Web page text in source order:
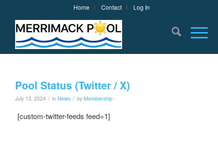
Home Contact Log In
Pool Status (Twitter / X)
July 13, 2024 / inNews / byMembership
[custom-twitter-feeds feed=1]